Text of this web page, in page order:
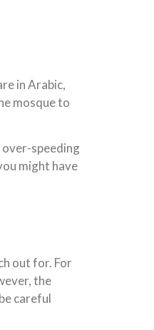
in Arabic,
mosque to
over-speeding
might have
out for. For
the
careful